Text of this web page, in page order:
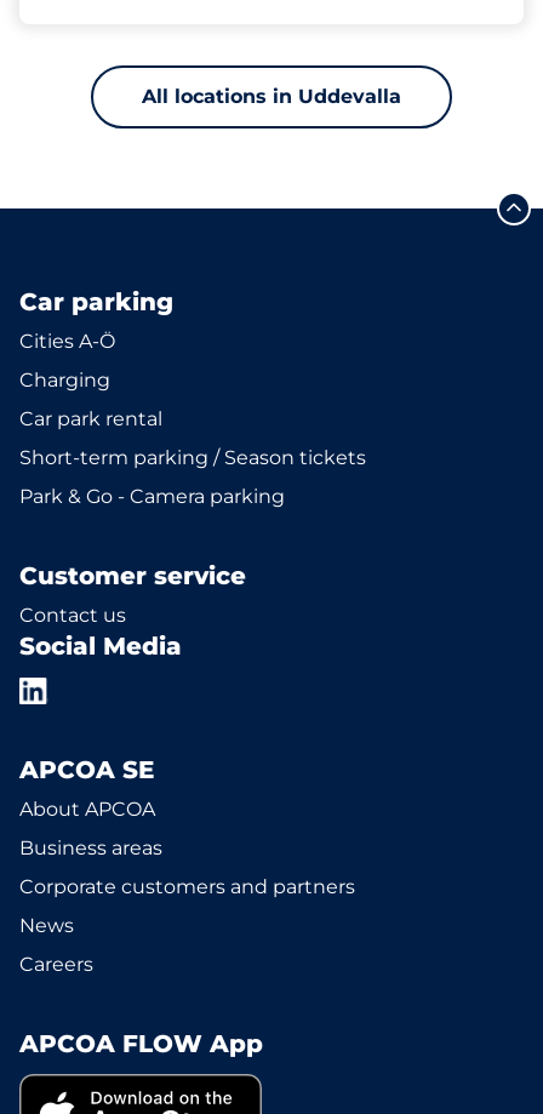
All locations in Uddevalla
Car parking
Cities A-Ö
Charging
Car park rental
Short-term parking / Season tickets
Park & Go - Camera parking
Customer service
Contact us
Social Media
APCOA SE
About APCOA
Business areas
Corporate customers and partners
News
Careers
APCOA FLOW App